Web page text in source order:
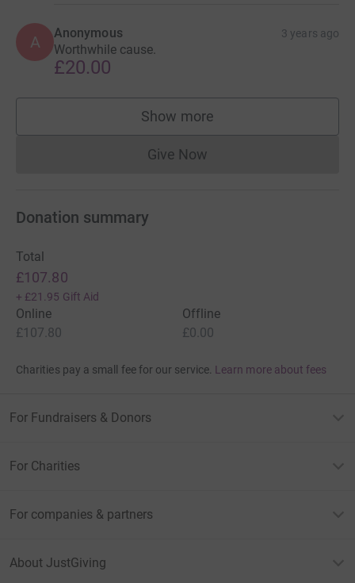
A Anonymous 3 years ago
Worthwhile cause.
£20.00
Show more
supporters
Give NowDonations cannot currently
Donation summary
Total
£107.80
+ £21.95 Gift Aid
Online
£107.80
Offline
£0.00
Charities pay a small fee for our service. Learn more about fees
For Fundraisers & Donors
For Charities
For companies & partners
About JustGiving